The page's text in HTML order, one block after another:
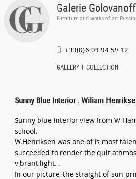
Galerie Golovanoff
Furniture and works of art
+33(0)6 09 94 59 12
GALLERY COLLECTION
Sunny Blue Interior . Wiliam
Sunny blue interior view from W
school.
W.Henriksen was one of is most
succeeded to render the quit
vibrant light. .
In our picture, the straight of sun